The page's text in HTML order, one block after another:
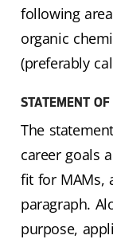
following
organic
(preferably
STATEMENT
The
career goals
fit for MAMs,
paragraph.
purpose,